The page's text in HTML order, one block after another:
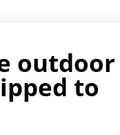
outdoor
to